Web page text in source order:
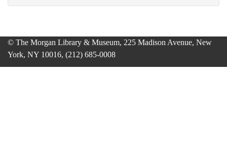
© The Morgan Library & Museum, 225 Madison Avenue, New
York, NY 10016, (212) 685-0008